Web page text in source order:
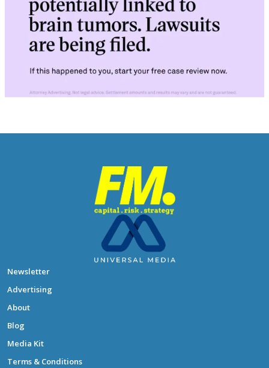
Newsletter
Advertising
About
Blog
Media Kit
Terms & Conditions